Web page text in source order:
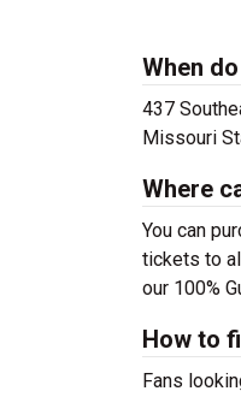
When
437
Missouri
Where
You can
tickets to
our 100%
How to
Fans